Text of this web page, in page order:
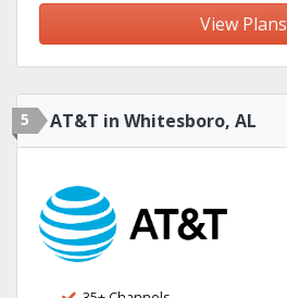
View Plans
5 AT&T in Whitesboro, AL